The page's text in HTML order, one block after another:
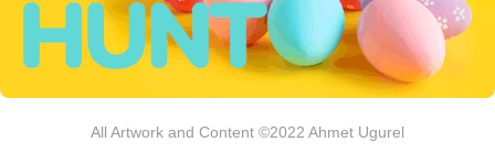
All Artwork and Content ©2022 Ahmet Ugurel